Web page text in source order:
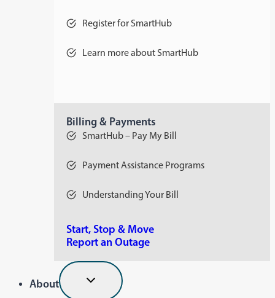
Register for SmartHub
Learn more about SmartHub
Billing & Payments
SmartHub – Pay My Bill
Payment Assistance Programs
Understanding Your Bill
Start, Stop & Move
Report an Outage
About